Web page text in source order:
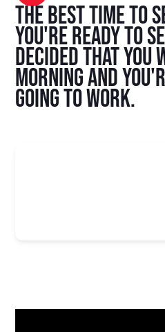
The best time to
you're ready to
decided that you
morning and
going to work.